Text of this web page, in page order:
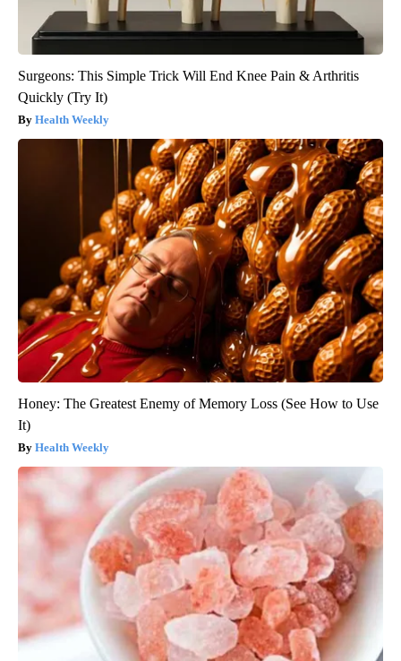
Surgeons: This Simple Trick Will End Knee Pain & Arthritis
Quickly (Try It)
Health Weekly
Honey: The Greatest Enemy of Memory Loss (See How to Use
It)
Health Weekly